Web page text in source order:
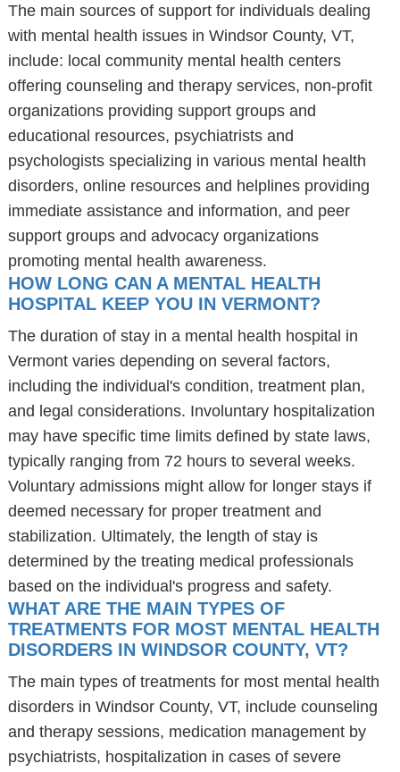
The main sources of support for individuals dealing
with mental health issues in Windsor County, VT,
include: local community mental health centers
offering counseling and therapy services, non-profit
organizations providing support groups and
educational resources, psychiatrists and
psychologists specializing in various mental health
disorders, online resources and helplines providing
immediate assistance and information, and peer
support groups and advocacy organizations
promoting mental health awareness.
HOW LONG CAN A MENTAL HEALTH
HOSPITAL KEEP YOU IN VERMONT?
The duration of stay in a mental health hospital in
Vermont varies depending on several factors,
including the individual's condition, treatment plan,
and legal considerations. Involuntary hospitalization
may have specific time limits defined by state laws,
typically ranging from 72 hours to several weeks.
Voluntary admissions might allow for longer stays if
deemed necessary for proper treatment and
stabilization. Ultimately, the length of stay is
determined by the treating medical professionals
based on the individual's progress and safety.
WHAT ARE THE MAIN TYPES OF
TREATMENTS FOR MOST MENTAL HEALTH
DISORDERS IN WINDSOR COUNTY, VT?
The main types of treatments for most mental health
disorders in Windsor County, VT, include counseling
and therapy sessions, medication management by
psychiatrists, hospitalization in cases of severe